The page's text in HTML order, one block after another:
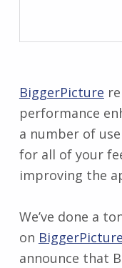
BiggerPicture
performance
a number of
for all of your
improving the
We’ve done a
on BiggerPicture
announce that